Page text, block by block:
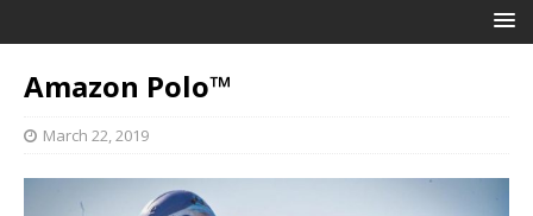
Amazon Polo™
March 22, 2019